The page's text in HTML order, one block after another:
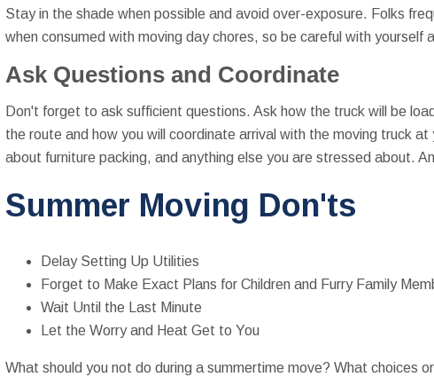
Stay in the shade when possible and avoid over-exposure. Folks
when consumed with moving day chores, so be careful with yourself
Ask Questions and Coordinate
Don't forget to ask sufficient questions. Ask how the truck will be
the route and how you will coordinate arrival with the moving truck
about furniture packing, and anything else you are stressed about.
Summer Moving Don'ts
Delay Setting Up Utilities
Forget to Make Exact Plans for Children and Furry Family
Wait Until the Last Minute
Let the Worry and Heat Get to You
What should you not do during a summertime move? What choices